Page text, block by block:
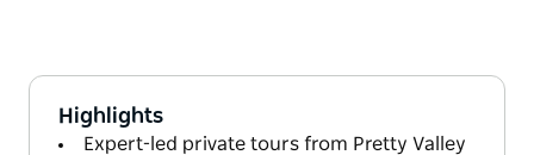
Highlights
Expert-led private tours from Pretty Valley